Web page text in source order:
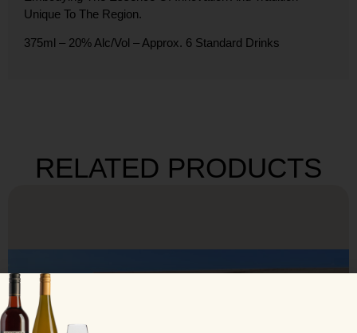
Unique To The Region.
375ml – 20% Alc/Vol – Approx. 6 Standard Drinks
RELATED PRODUCTS